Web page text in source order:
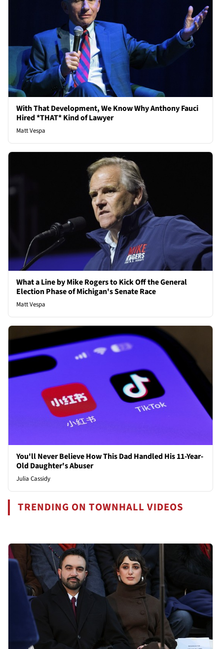
With That Development, We Know Why Anthony Fauci
Hired *THAT* Kind of Lawyer
Matt Vespa
What a Line by Mike Rogers to Kick Off the General
Election Phase of Michigan's Senate Race
Matt Vespa
You'll Never Believe How This Dad Handled His 11-Year-
Old Daughter's Abuser
Julia Cassidy
TRENDING ON TOWNHALL VIDEOS